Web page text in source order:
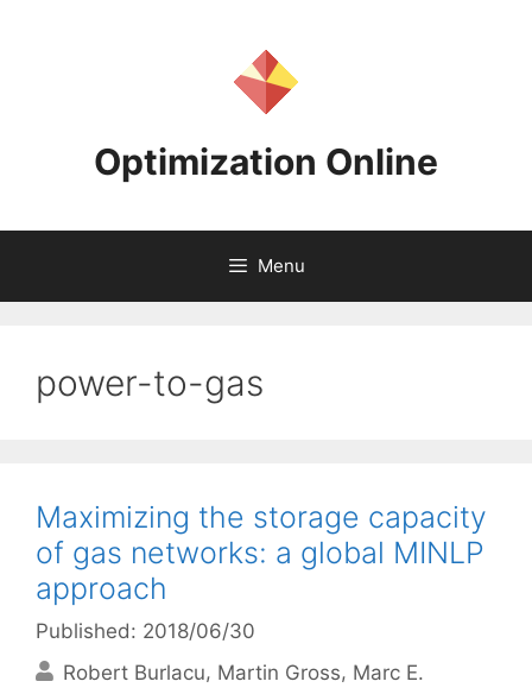
Optimization Online
Menu
power-to-gas
Maximizing the storage capacity
of gas networks: a global MINLP
approach
Published: 2018/06/30
Robert Burlacu Martin Gross Marc E.